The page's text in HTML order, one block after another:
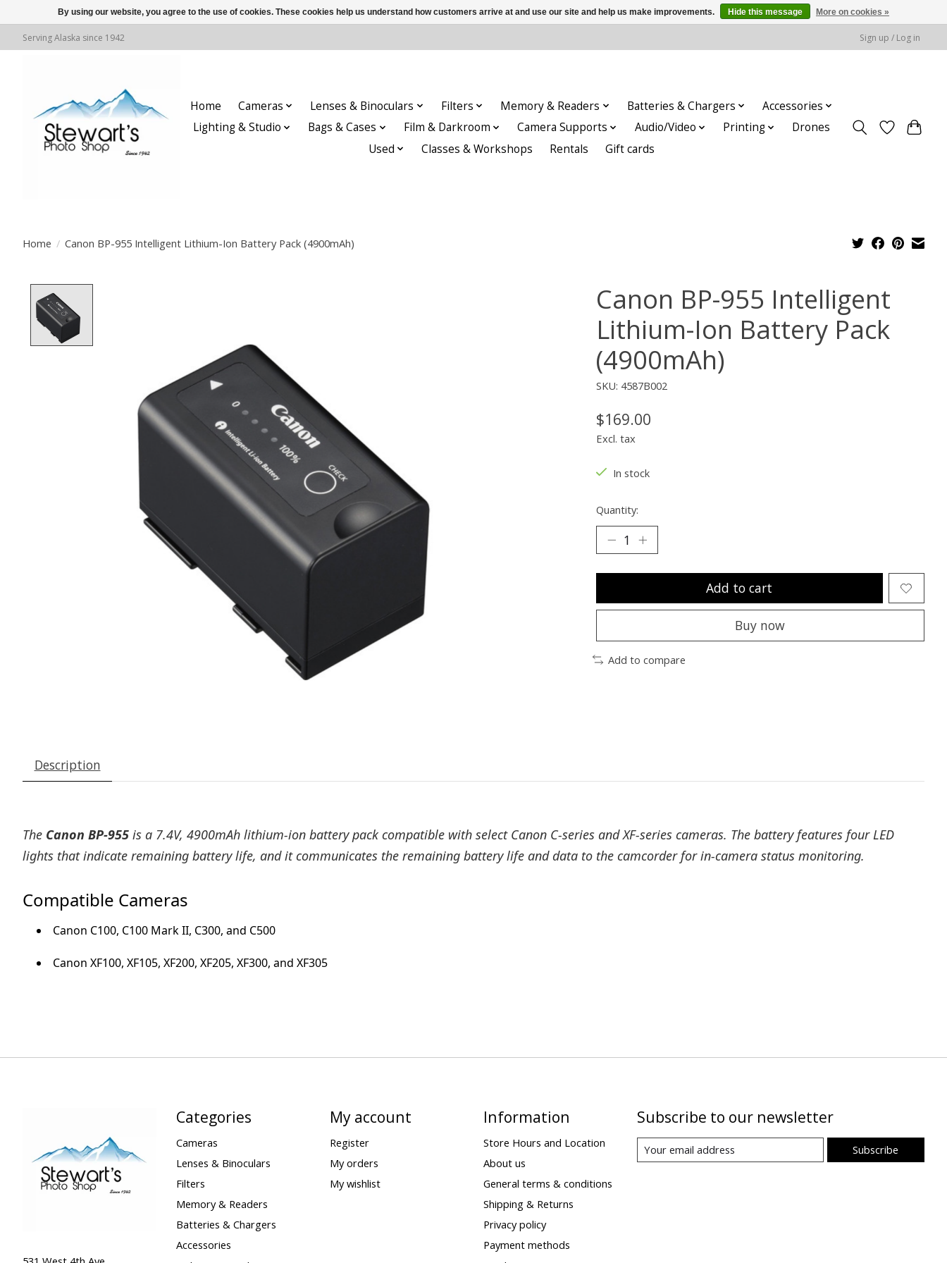
Serving Alaska since 1942 Sign up / Log in
Home Cameras Lenses & Binoculars Filters Memory & Readers Batteries & Chargers
Accessories
Lighting & Studio
Bags & Cases Film & Darkroom Camera Supports Audio/Video Printing
Drones
Used
Classes & Workshops Rentals Gift cards
Home / Canon BP-955 Intelligent Lithium-Ion Battery Pack (4900mAh)
Canon BP-955 Intelligent
Lithium-Ion Battery Pack
(4900mAh)
SKU: 4587B002
$169.00
Excl. tax
In stock
Quantity:
Add to cart
Buy now
Add to compare
Description
The Canon BP-955 is a 7.4V, 4900mAh lithium-ion battery pack compatible with select Canon C-series and XF-series cameras. The battery features four LED
lights that indicate remaining battery life, and it communicates the remaining battery life and data to the camcorder for in-camera status monitoring.
Compatible Cameras
Canon C100, C100 Mark II, C300, and C500
Canon XF100, XF105, XF200, XF205, XF300, and XF305
Categories
Cameras
Lenses & Binoculars
Filters
Memory & Readers
Batteries & Chargers
Accessories
My account
Register
My orders
My wishlist
Information
Store Hours and Location
About us
General terms & conditions
Shipping & Returns
Privacy policy
Payment methods
Subscribe to our newsletter
Subscribe
By using our website, you agree to the use of cookies. These cookies help us understand how customers arrive at and use our site and help us make improvements. Hide this message More on cookies »